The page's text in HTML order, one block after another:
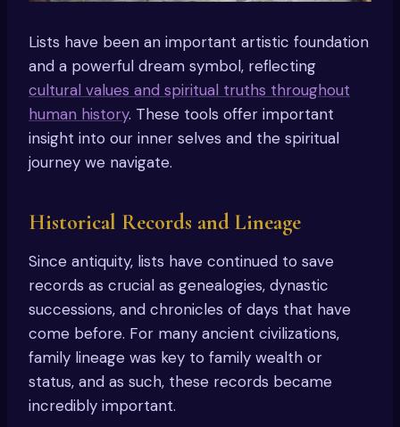
Lists have been an important artistic foundation
and a powerful dream symbol, reflecting
cultural values and spiritual truths throughout
human history. These tools offer important
insight into our inner selves and the spiritual
journey we navigate.
Historical Records and Lineage
Since antiquity, lists have continued to save
records as crucial as genealogies, dynastic
successions, and chronicles of days that have
come before. For many ancient civilizations,
family lineage was key to family wealth or
status, and as such, these records became
incredibly important.